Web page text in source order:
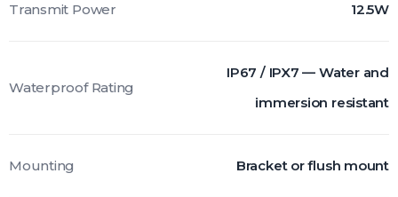
Transmit Power 12.5W
Waterproof Rating
IP67 / IPX7 — Water and
immersion resistant
Mounting Bracket or flush mount